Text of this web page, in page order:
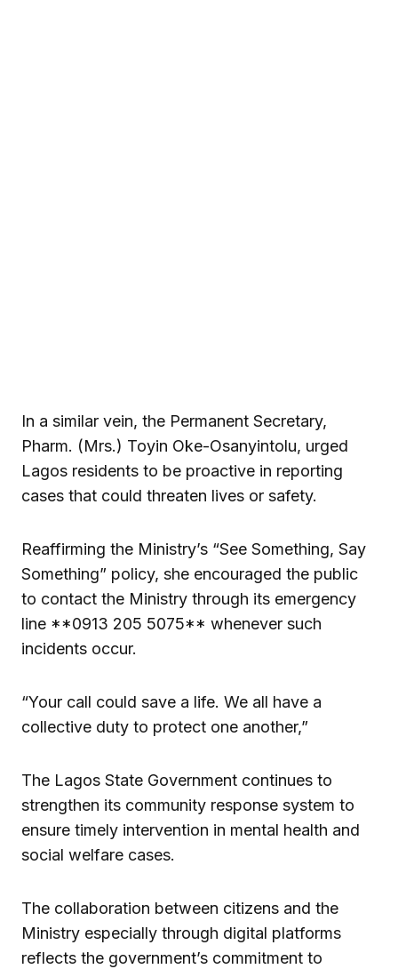
In a similar vein, the Permanent Secretary,
Pharm. (Mrs.) Toyin Oke-Osanyintolu, urged
Lagos residents to be proactive in reporting
cases that could threaten lives or safety.
Reaffirming the Ministry’s “See Something, Say
Something” policy, she encouraged the public
to contact the Ministry through its emergency
line **0913 205 5075** whenever such
incidents occur.
“Your call could save a life. We all have a
collective duty to protect one another,”
The Lagos State Government continues to
strengthen its community response system to
ensure timely intervention in mental health and
social welfare cases.
The collaboration between citizens and the
Ministry especially through digital platforms
reflects the government’s commitment to